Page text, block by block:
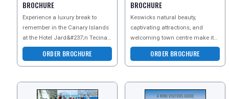
RETAIL
REGISTER LOGIN
BROCHURE
Experience a luxury break to
remember in the Canary Islands
at the Hotel Jard&#237;n Tecina.
Request the brochure today to
take a look at yoORDER BROCHURE
BROCHURE
Keswicks natural beauty,
captivating attractions, and
welcoming town centre make it
an ideal staycation destination.
From the awe-inspiri
ORDER BROCHURE